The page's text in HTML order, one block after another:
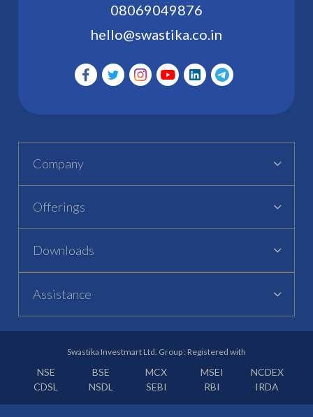
08069049876
hello@swastika.co.in
Company
Offerings
Downloads
Assistance
Swastika Investmart Ltd. Group : Registered with
NSE BSE MCX MSEI
NCDEX
CDSL
NSDL SEBI RBI IRDA